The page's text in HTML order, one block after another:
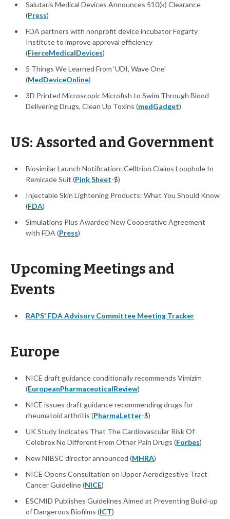
Salutaris Medical Devices Announces 510(k) Clearance
(Press)
FDA partners with nonprofit device incubator Fogarty
Institute to improve approval efficiency
(FierceMedicalDevices)
5 Things We Learned From ‘UDI, Wave One'
(MedDeviceOnline)
3D Printed Microscopic Microfish to Swim Through Blood
Delivering Drugs, Clean Up Toxins (medGadget)
US: Assorted and Government
Biosimilar Launch Notification: Celltrion Claims Loophole In
Remicade Suit (Pink Sheet-$)
Injectable Skin Lightening Products: What You Should Know
(FDA)
Simulations Plus Awarded New Cooperative Agreement
with FDA (Press)
Upcoming Meetings and
Events
RAPS' FDA Advisory Committee Meeting Tracker
Europe
NICE draft guidance conditionally recommends Vimizim
(EuropeanPharmaceuticalReview)
NICE issues draft guidance recommending drugs for
rheumatoid arthritis (PharmaLetter-$)
UK Study Indicates That The Cardiovascular Risk Of
Celebrex No Different From Other Pain Drugs (Forbes)
New NIBSC director announced (MHRA)
NICE Opens Consultation on Upper Aerodigestive Tract
Cancer Guideline (NICE)
ESCMID Publishes Guidelines Aimed at Preventing Build-up
of Dangerous Biofilms (ICT)